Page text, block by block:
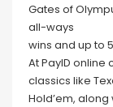
Gates of
all-ways
wins and up to
At PayID online
classics like
Hold’em,